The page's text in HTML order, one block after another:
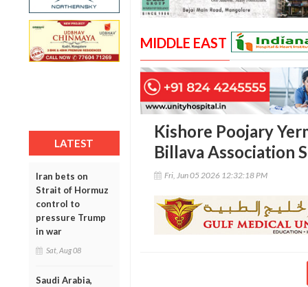
LATEST
Iran bets on
Strait of Hormuz
control to
pressure Trump
in war
Sat, Aug 08
Saudi Arabia,
MIDDLE EAST
Kishore Poojary
Billava Association
Fri, Jun 05 2026 12:32:18 PM